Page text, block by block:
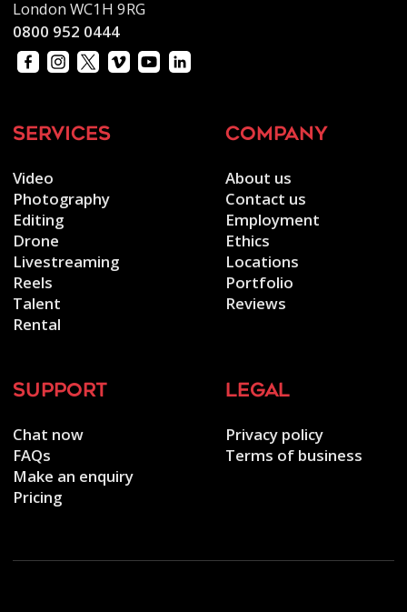
London WC1H 9RG
0800 952 0444
services
Video
Photography
Editing
Drone
Livestreaming
Reels
Talent
Rental
company
About us
Contact us
Employment
Ethics
Locations
Portfolio
Reviews
support
Chat now
FAQs
Make an enquiry
Pricing
legal
Privacy policy
Terms of business